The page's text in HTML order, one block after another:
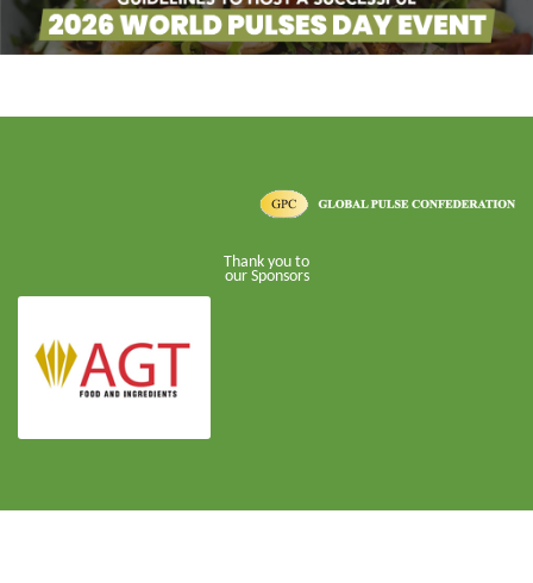
Thank you to
our Sponsors